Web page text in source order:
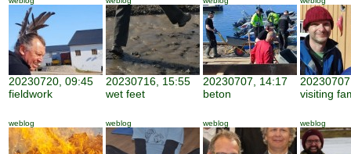
20230720, 09:45
fieldwork
20230716, 15:55
wet feet
20230707, 14:17
beton
visiting
weblog weblog weblog weblog